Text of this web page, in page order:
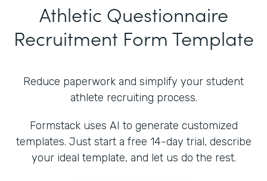
Athletic Questionnaire
Recruitment Form Template
Reduce paperwork and simplify your student
athlete recruiting process.
Formstack uses AI to generate customized
templates. Just start a free 14-day trial, describe
your ideal template, and let us do the rest.